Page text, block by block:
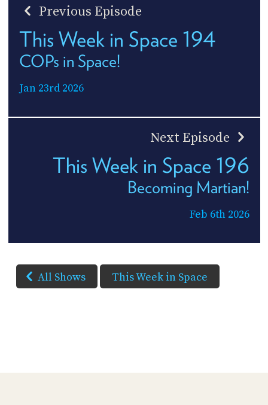
Previous Episode
This Week in Space 194
COPs in Space!
Jan 23rd 2026
Next Episode
This Week in Space 196
Becoming Martian!
Feb 6th 2026
All Shows This Week in Space